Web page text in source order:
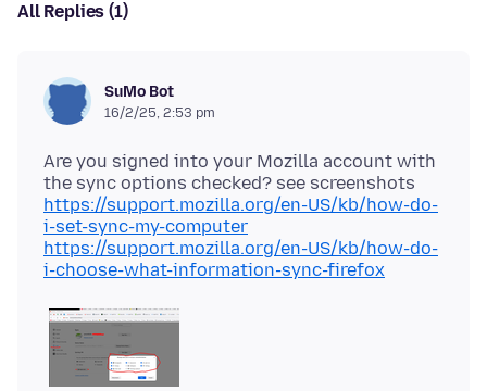
All Replies (1)
SuMo Bot
16/2/25, 2:53 pm
Are you signed into your Mozilla account with
https://support.mozilla.org/en-US/kb/how-do-
i-set-sync-my-computer
https://support.mozilla.org/en-US/kb/how-do-
i-choose-what-information-sync-firefox